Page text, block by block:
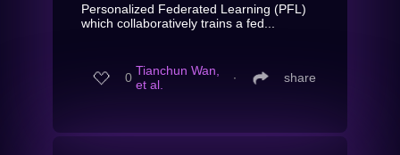
Personalized Federated Learning (PFL)
which collaboratively trains a fed...
0 Tianchun Wan,
et al.
∙ share